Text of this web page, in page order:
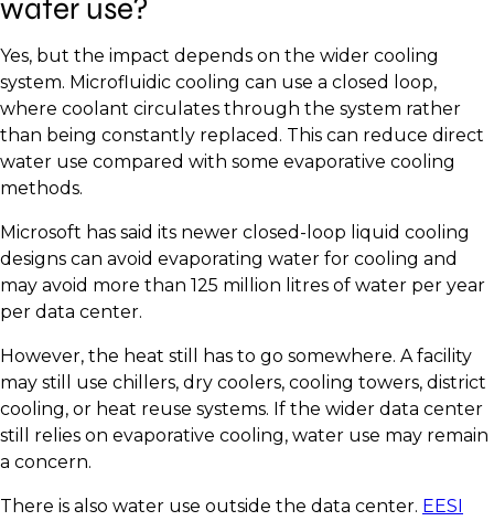
water use?
Yes, but the impact depends on the wider cooling
system. Microfluidic cooling can use a closed loop,
where coolant circulates through the system rather
than being constantly replaced. This can reduce direct
water use compared with some evaporative cooling
methods.
Microsoft has said its newer closed-loop liquid cooling
designs can avoid evaporating water for cooling and
may avoid more than 125 million litres of water per year
per data center.
However, the heat still has to go somewhere. A facility
may still use chillers, dry coolers, cooling towers, district
cooling, or heat reuse systems. If the wider data center
still relies on evaporative cooling, water use may remain
a concern.
There is also water use outside the data center. EESI